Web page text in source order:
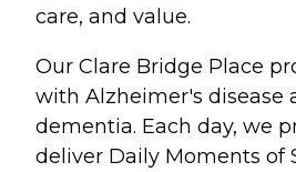
care, and value.
Our Clare Bridge Place
with Alzheimer's disease
dementia. Each day, we
deliver Daily Moments of